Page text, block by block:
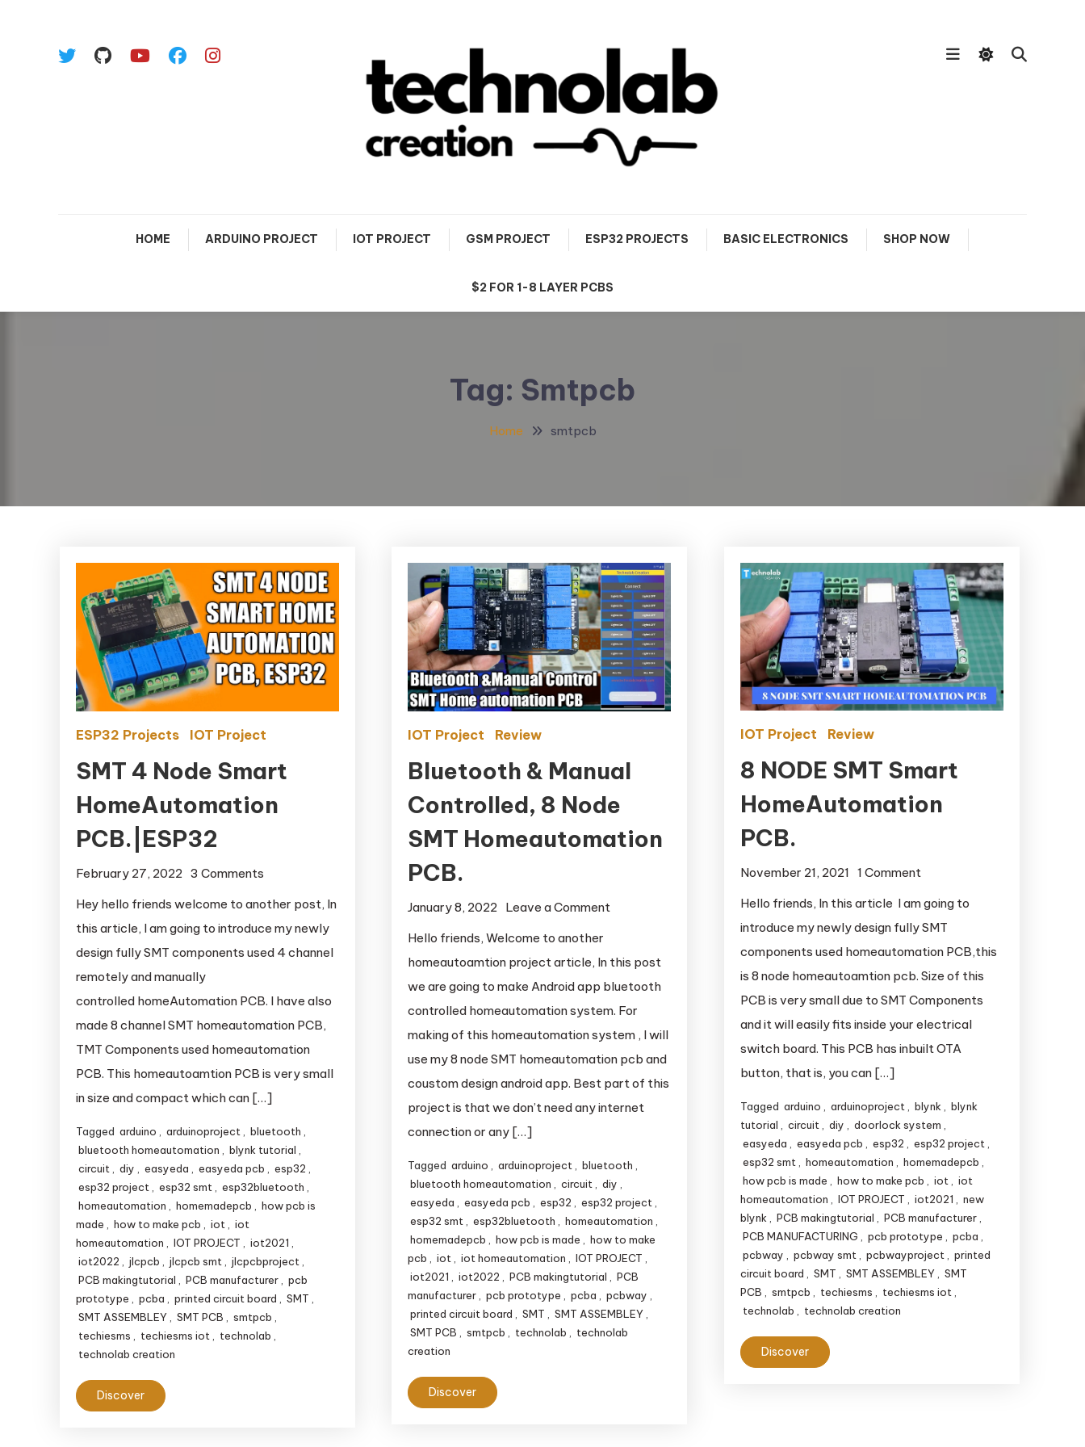
HOME ARDUINO PROJECT IOT PROJECT GSM PROJECT ESP32 PROJECTS BASIC ELECTRONICS SHOP NOW
$2 FOR 1-8 LAYER PCBS
Tag: Smtpcb
Home smtpcb
ESP32 Projects IOT Project
SMT 4 Node Smart
HomeAutomation
PCB.|ESP32
February 27, 2022 3 Comments
PCB.|ESP32
Hey hello friends welcome to another post, In
this article, I am going to introduce my newly
design fully SMT components used 4 channel
remotely and manually
controlled homeAutomation PCB. I have also
made 8 channel SMT homeautomation PCB,
TMT Components used homeautomation
PCB. This homeautoamtion PCB is very small
in size and compact which can […]
Tagged arduino arduinoproject bluetooth
bluetooth homeautomation
blynk tutorial
circuit
diy easyeda easyeda pcb esp32
esp32 project
esp32 smt esp32bluetooth
homeautomation
homemadepcb
how pcb is
made
how to make pcb iot
iot
homeautomation
IOT PROJECT iot2021
iot2022
jlcpcb jlcpcb smt jlcpcbproject
PCB makingtutorial
PCB manufacturer
pcb
prototype
pcba printed circuit board SMT
SMT ASSEMBLEY
SMT PCB smtpcb
techiesms
techiesms iot technolab
technolab creation
Discover
IOT Project Review
Bluetooth & Manual
Controlled, 8 Node
SMT Homeautomation
PCB.
January 8, 2022 Leave a Comment
Node SMT
Homeautomation
PCB.
Hello friends, Welcome to another
homeautoamtion project article, In this post
we are going to make Android app bluetooth
controlled homeautomation system. For
making of this homeautomation system , I will
use my 8 node SMT homeautomation pcb and
coustom design android app. Best part of this
project is that we don’t need any internet
connection or any […]
Tagged arduino arduinoproject bluetooth
bluetooth homeautomation
circuit diy
easyeda
easyeda pcb esp32 esp32 project
esp32 smt
esp32bluetooth homeautomation
homemadepcb
how pcb is made
how to make
pcb
iot iot homeautomation IOT PROJECT
iot2021
iot2022 PCB makingtutorial
PCB
manufacturer
pcb prototype pcba pcbway
printed circuit board
SMT SMT ASSEMBLEY
SMT PCB
smtpcb technolab
technolab
creation
Discover
IOT Project Review
8 NODE SMT Smart
HomeAutomation
PCB.
November 21, 2021 1 Commenton 8 NODE SMT
Hello friends, In this article I am going to
introduce my newly design fully SMT
components used homeautomation PCB,this
is 8 node homeautoamtion pcb. Size of this
PCB is very small due to SMT Components
and it will easily fits inside your electrical
switch board. This PCB has inbuilt OTA
button, that is, you can […]
Tagged arduino , arduinoproject , blynk , blynk
tutorial , circuit , diy , doorlock system ,
easyeda , easyeda pcb , esp32 , esp32 project ,
esp32 smt , homeautomation , homemadepcb ,
how pcb is made , how to make pcb , iot , iot
homeautomation , IOT PROJECT , iot2021 , new
blynk , PCB makingtutorial , PCB manufacturer ,
PCB MANUFACTURING , pcb prototype , pcba ,
pcbway , pcbway smt , pcbwayproject , printed
circuit board , SMT , SMT ASSEMBLEY , SMT
PCB , smtpcb , techiesms , techiesms iot ,
technolab , technolab creation
Discover